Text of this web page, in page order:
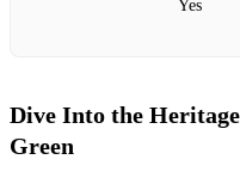
Yes
Dive Into the
Green